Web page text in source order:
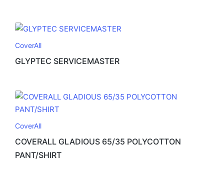
CoverAll
GLYPTEC SERVICEMASTER
CoverAll
COVERALL GLADIOUS 65/35 POLYCOTTON
PANT/SHIRT